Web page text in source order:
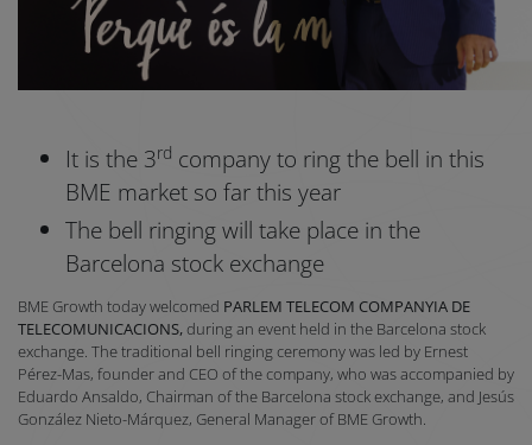
It is the 3rd company to ring the bell in this
BME market so far this year
The bell ringing will take place in the
Barcelona stock exchange
BME Growth today welcomed PARLEM TELECOM COMPANYIA DE
TELECOMUNICACIONS,during an event held in the Barcelona stock
exchange. The traditional bell ringing ceremony was led by Ernest
Pérez-Mas, founder and CEO of the company, who was accompanied by
Eduardo Ansaldo, Chairman of the Barcelona stock exchange, and Jesús
González Nieto-Márquez, General Manager of BME Growth.